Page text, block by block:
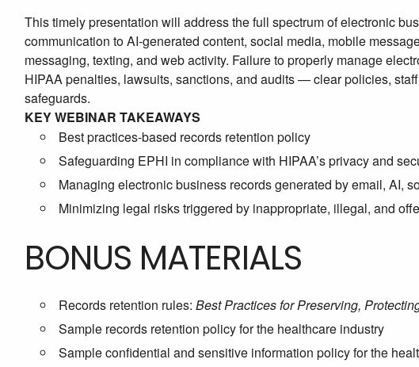
This timely presentation will address the full spectrum of electronic
communication to AI-generated content, social media, mobile
messaging, texting, and web activity. Failure to properly manage
HIPAA penalties, lawsuits, sanctions, and audits — clear policies,
safeguards.
KEY WEBINAR TAKEAWAYS
Best practices-based records retention policy
Safeguarding EPHI in compliance with HIPAA’s privacy and
Managing electronic business records generated by email, AI,
Minimizing legal risks triggered by inappropriate, illegal, and
BONUS MATERIALS
Records retention rules: Best Practices for Preserving,
Sample records retention policy for the healthcare industry
Sample confidential and sensitive information policy for the